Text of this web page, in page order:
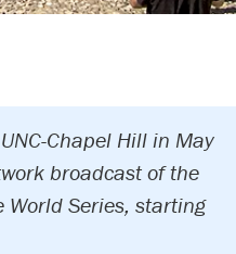
Chapel Hill in May
broadcast of the
World Series, starting